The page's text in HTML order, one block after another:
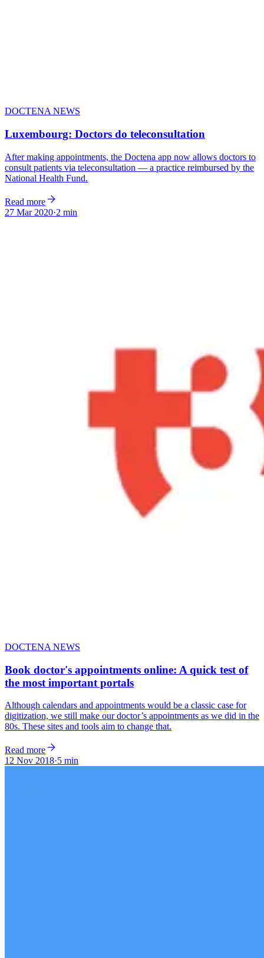
DOCTENA NEWS
Luxembourg: Doctors do teleconsultation
After making appointments, the Doctena app now allows doctors to
consult patients via teleconsultation — a practice reimbursed by the
National Health Fund.
Read more
27 Mar 2020·2 min
DOCTENA NEWS
Book doctor's appointments online: A quick test of
the most important portals
Although calendars and appointments would be a classic case for
digitization, we still make our doctor’s appointments as we did in the
80s. These sites and tools aim to change that.
Read more
12 Nov 2018·5 min